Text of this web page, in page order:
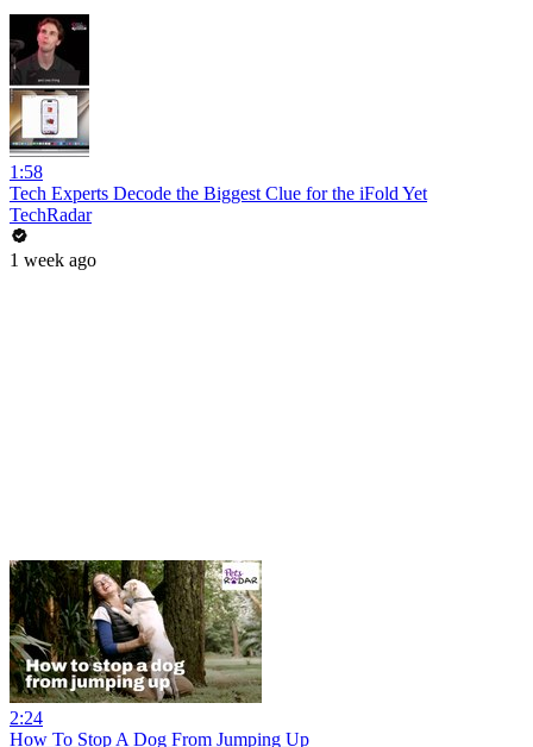
1:58
Tech Experts Decode the Biggest Clue for the iFold Yet
TechRadar
1 week ago
2:24
How To Stop A Dog From Jumping Up